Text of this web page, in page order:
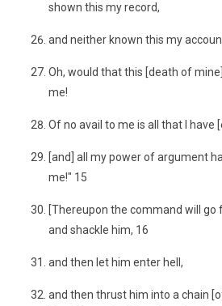
shown this my record,
and neither known this my
Oh, would that this [death of
me!
Of no avail to me is all that I have
[and] all my power of argument
me!" 15
[Thereupon the command will go
and shackle him, 16
and then let him enter hell,
and then thrust him into a chain